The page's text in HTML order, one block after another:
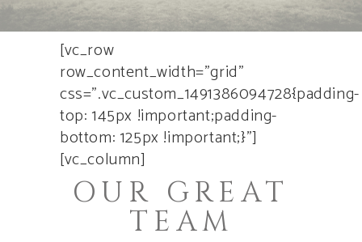
[vc_row
row_content_width=”grid”
css=”.vc_custom_1491386094728{padding-
top: 145px !important;padding-
bottom: 125px !important;}”]
[vc_column]
OUR GREAT
TEAM